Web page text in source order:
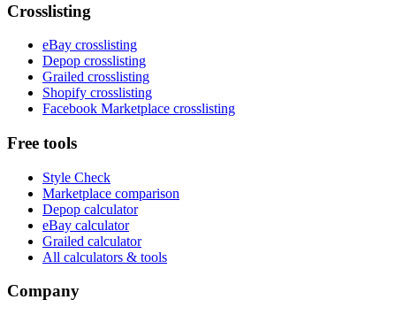
Crosslisting
eBay crosslisting
Depop crosslisting
Grailed crosslisting
Shopify crosslisting
Facebook Marketplace crosslisting
Free tools
Style Check
Marketplace comparison
Depop calculator
eBay calculator
Grailed calculator
All calculators & tools
Company